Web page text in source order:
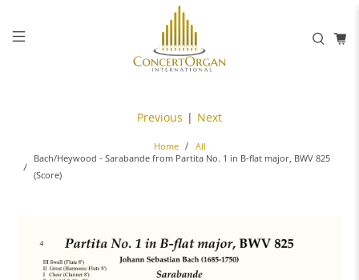
Home
All
Bach/Heywood - Sarabande from Partita No. 1 in B-flat major, BWV 825
(Score)
Previous | Next